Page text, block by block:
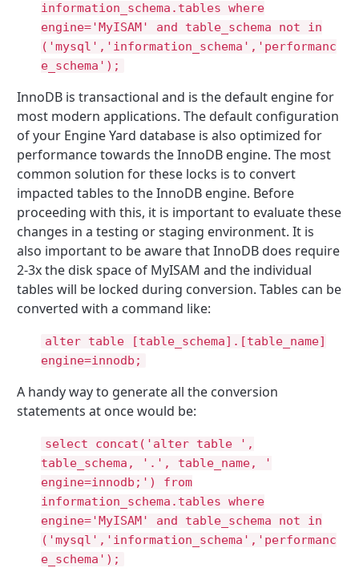
information_schema.tables where
engine='MyISAM' and table_schema not in
('mysql','information_schema','performanc
e_schema');
InnoDB is transactional and is the default engine for
most modern applications. The default configuration
of your Engine Yard database is also optimized for
performance towards the InnoDB engine. The most
common solution for these locks is to convert
impacted tables to the InnoDB engine. Before
proceeding with this, it is important to evaluate these
changes in a testing or staging environment. It is
also important to be aware that InnoDB does require
2-3x the disk space of MyISAM and the individual
tables will be locked during conversion. Tables can be
converted with a command like:
alter table [table_schema].[table_name]
engine=innodb;
A handy way to generate all the conversion
statements at once would be:
select concat('alter table ',
table_schema, '.', table_name, '
engine=innodb;') from
information_schema.tables where
engine='MyISAM' and table_schema not in
('mysql','information_schema','performanc
e_schema');